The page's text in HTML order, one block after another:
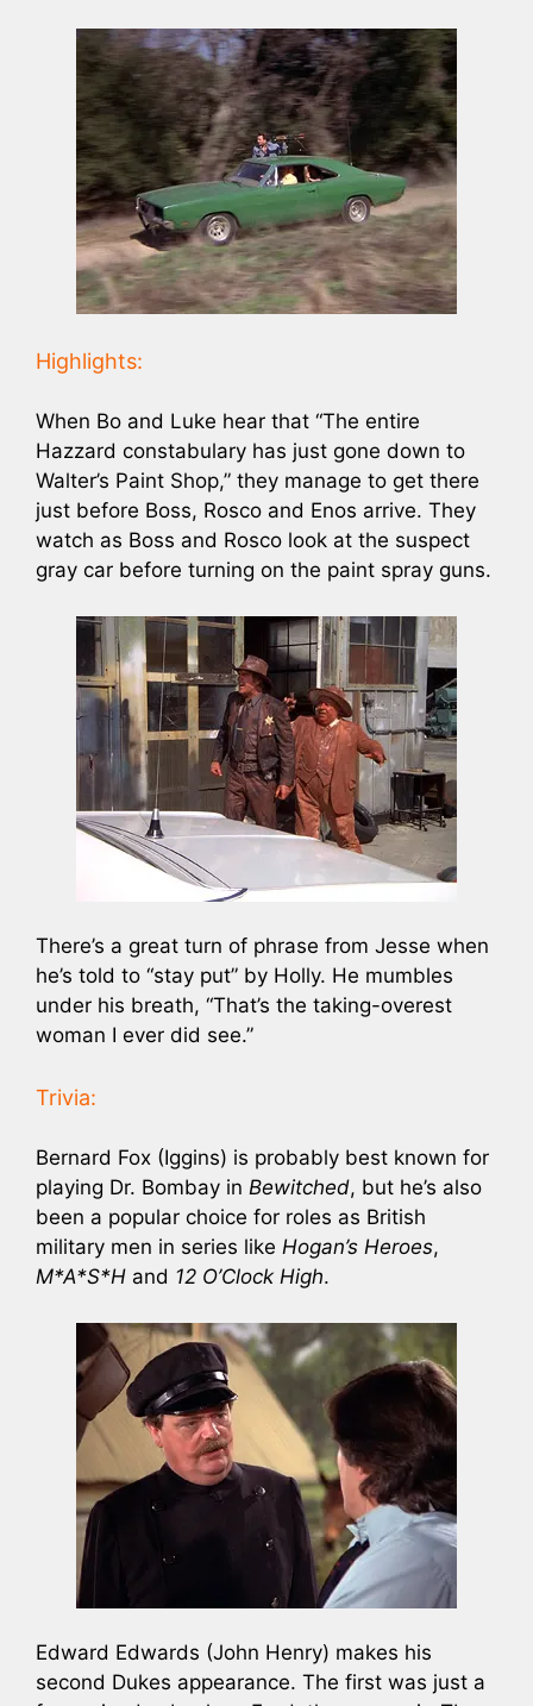
Highlights:
When Bo and Luke hear that “The entire
Hazzard constabulary has just gone down to
Walter’s Paint Shop,” they manage to get there
just before Boss, Rosco and Enos arrive. They
watch as Boss and Rosco look at the suspect
gray car before turning on the paint spray guns.
There’s a great turn of phrase from Jesse when
he’s told to “stay put” by Holly. He mumbles
under his breath, “That’s the taking-overest
woman I ever did see.”
Trivia:
Bernard Fox (Iggins) is probably best known for
playing Dr. Bombay in Bewitched, but he’s also
been a popular choice for roles as British
military men in series like Hogan’s Heroes,
M*A*S*H and 12 O’Clock High.
Edward Edwards (John Henry) makes his
second Dukes appearance. The first was just a